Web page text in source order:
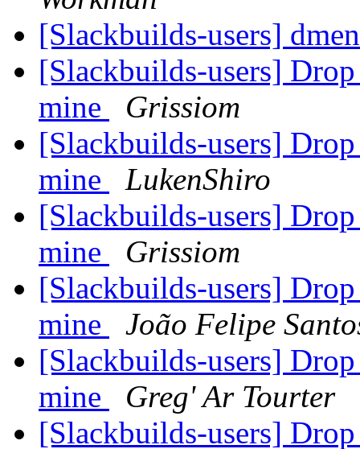
[Slackbuilds-users]
[Slackbuilds-users]
mine
Grissiom
[Slackbuilds-users]
mine
LukenShiro
[Slackbuilds-users]
mine
Grissiom
[Slackbuilds-users]
mine
João Felipe
[Slackbuilds-users]
mine
Greg' Ar Tourter
[Slackbuilds-users]